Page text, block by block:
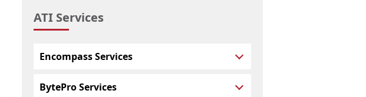
ATI Services
Encompass Services
BytePro Services